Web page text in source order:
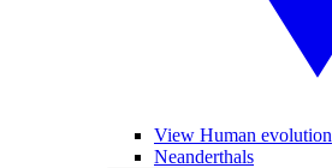
View Human evolution
Neanderthals